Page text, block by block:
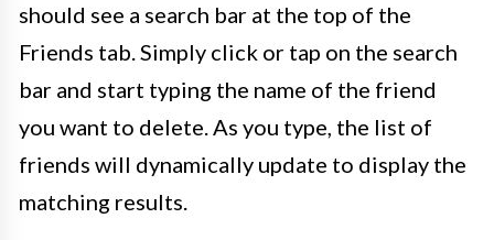
should see a search bar at the top of the
Friends tab. Simply click or tap on the search
bar and start typing the name of the friend
you want to delete. As you type, the list of
friends will dynamically update to display the
matching results.